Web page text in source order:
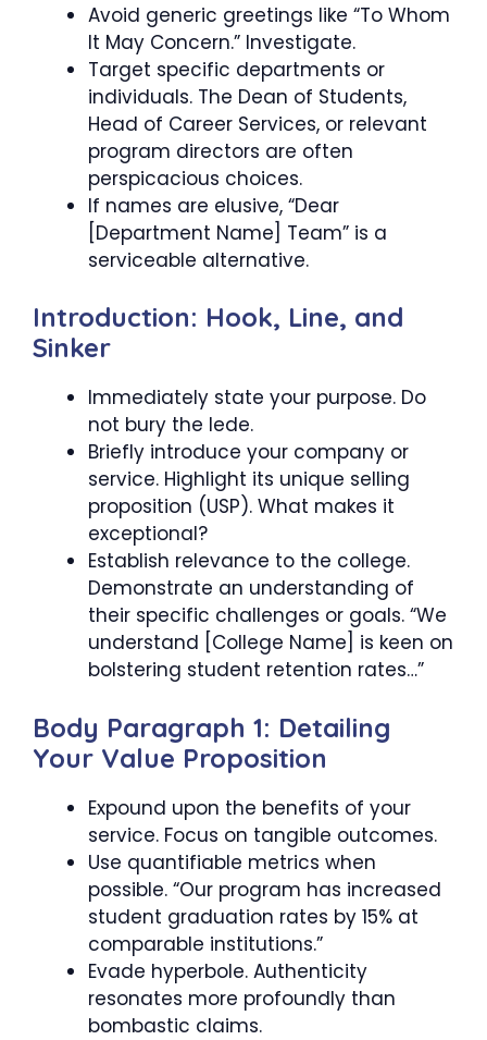
Avoid generic greetings like “To Whom
It May Concern.” Investigate.
Target specific departments or
individuals. The Dean of Students,
Head of Career Services, or relevant
program directors are often
perspicacious choices.
If names are elusive, “Dear
[Department Name] Team” is a
serviceable alternative.
Introduction: Hook, Line, and
Sinker
Immediately state your purpose. Do
not bury the lede.
Briefly introduce your company or
service. Highlight its unique selling
proposition (USP). What makes it
exceptional?
Establish relevance to the college.
Demonstrate an understanding of
their specific challenges or goals. “We
understand [College Name] is keen on
bolstering student retention rates…”
Body Paragraph 1: Detailing
Your Value Proposition
Expound upon the benefits of your
service. Focus on tangible outcomes.
Use quantifiable metrics when
possible. “Our program has increased
student graduation rates by 15% at
comparable institutions.”
Evade hyperbole. Authenticity
resonates more profoundly than
bombastic claims.